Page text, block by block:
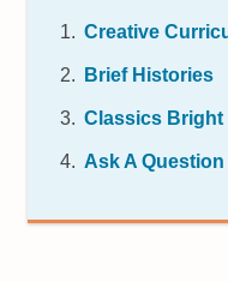
Creative
Brief Histories
Classics Bright
Ask A Question